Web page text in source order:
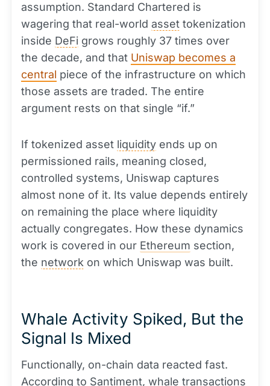
assumption. Standard Chartered is
wagering that real-world asset tokenization
inside DeFi grows roughly 37 times over
the decade, and that Uniswap becomes a
central piece of the infrastructure on which
those assets are traded. The entire
argument rests on that single “if.”
If tokenized asset liquidity ends up on
permissioned rails, meaning closed,
controlled systems, Uniswap captures
almost none of it. Its value depends entirely
on remaining the place where liquidity
actually congregates. How these dynamics
work is covered in our Ethereum section,
the network on which Uniswap was built.
Whale Activity Spiked, But the
Signal Is Mixed
Functionally, on-chain data reacted fast.
According to Santiment, whale transactions